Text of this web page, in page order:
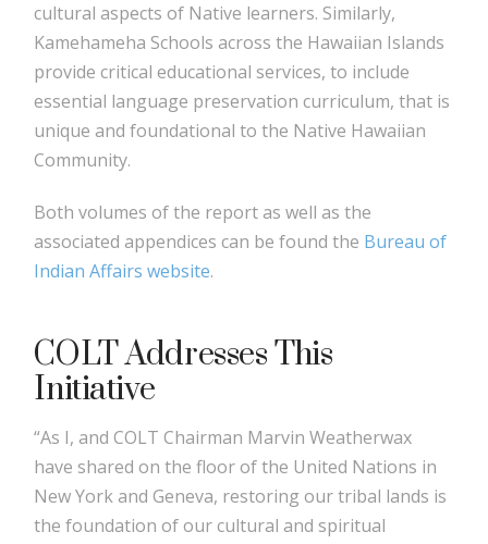
cultural aspects of Native learners. Similarly,
Kamehameha Schools across the Hawaiian Islands
provide critical educational services, to include
essential language preservation curriculum, that is
unique and foundational to the Native Hawaiian
Community.
Both volumes of the report as well as the
associated appendices can be found the Bureau of
Indian Affairs website.
COLT Addresses This
Initiative
“As I, and COLT Chairman Marvin Weatherwax
have shared on the floor of the United Nations in
New York and Geneva, restoring our tribal lands is
the foundation of our cultural and spiritual